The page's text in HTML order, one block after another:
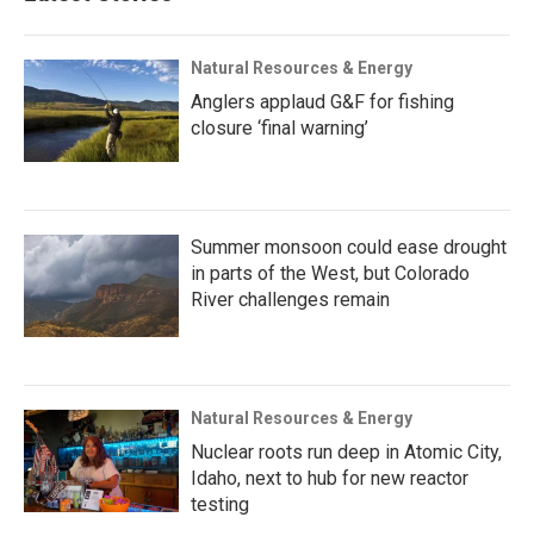
Natural Resources & Energy
Anglers applaud G&F for fishing
closure ‘final warning’
Summer monsoon could ease drought
in parts of the West, but Colorado
River challenges remain
Natural Resources & Energy
Nuclear roots run deep in Atomic City,
Idaho, next to hub for new reactor
testing